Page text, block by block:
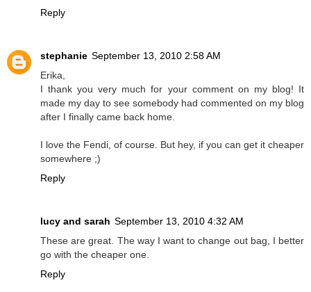
Reply
stephanie September 13, 2010 2:58 AM
Erika,
I thank you very much for your comment on my blog! It
made my day to see somebody had commented on my blog
after I finally came back home.
I love the Fendi, of course. But hey, if you can get it cheaper
somewhere ;)
Reply
lucy and sarah September 13, 2010 4:32 AM
These are great. The way I want to change out bag, I better
go with the cheaper one.
Reply